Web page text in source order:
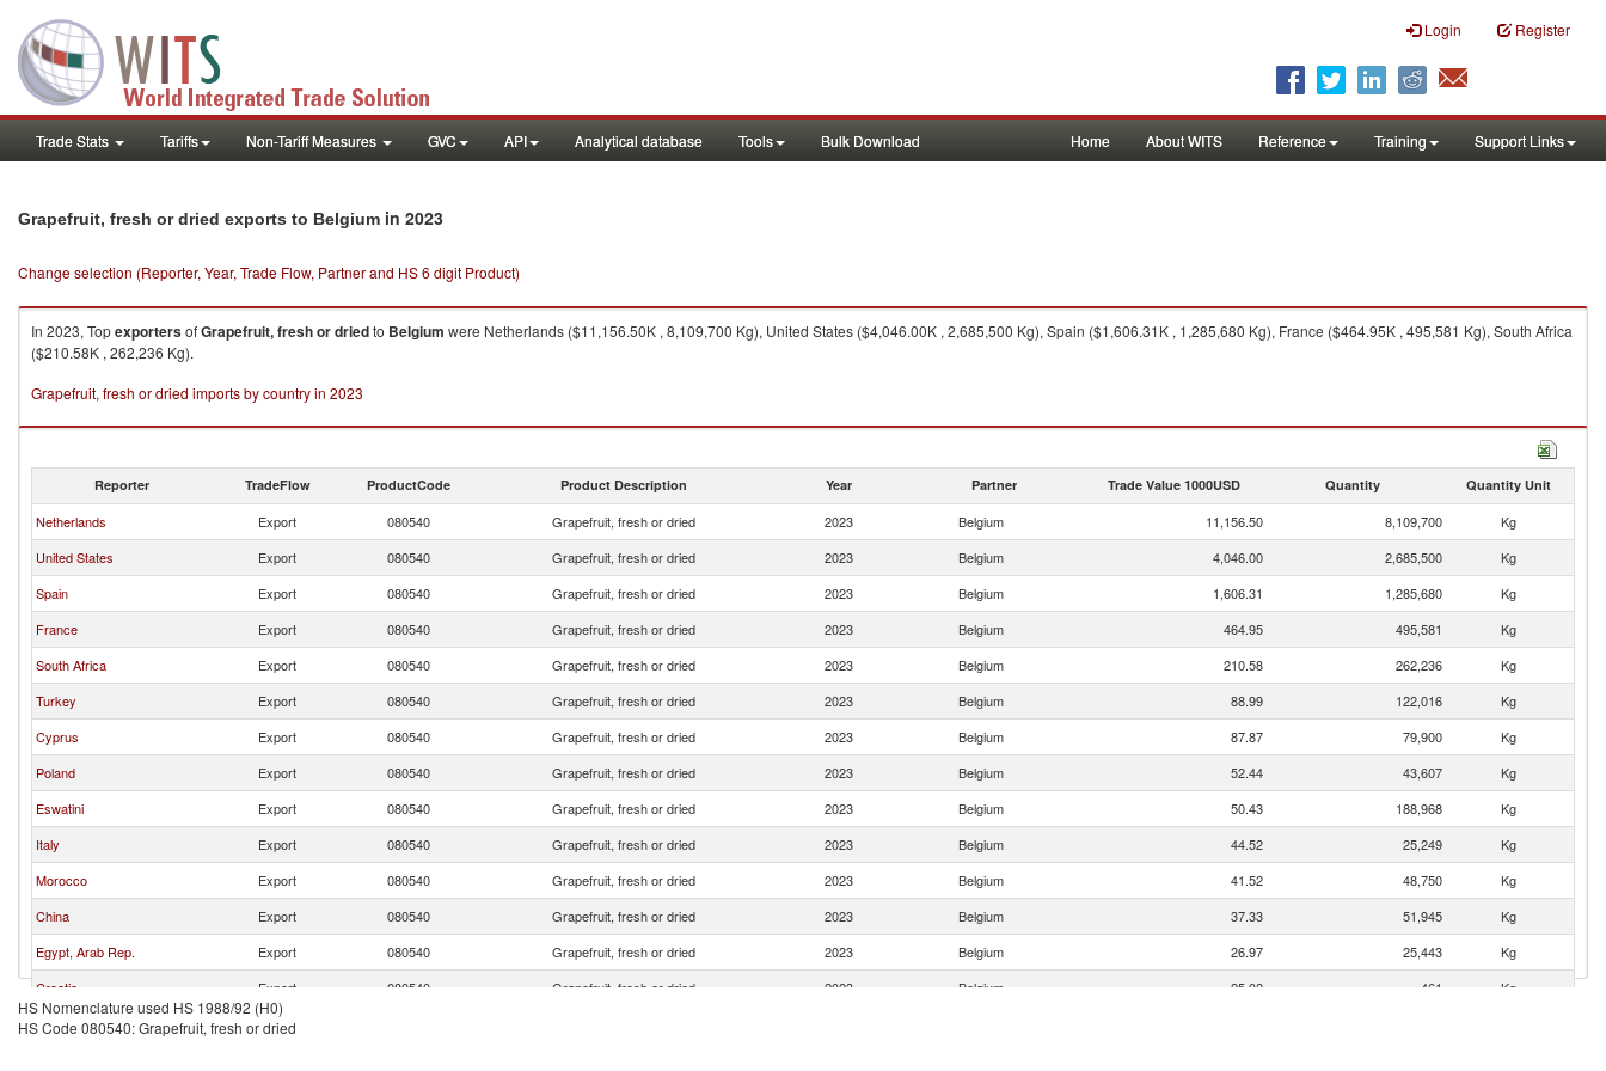
Login Register
Trade Stats Tariffs Non-Tariff Measures GVC API Analytical database Tools Bulk Download Home About WITS Reference Training Support Links
Grapefruit, fresh or dried exports to Belgium in 2023
Change selection (Reporter, Year, Trade Flow, Partner and HS 6 digit Product)
In 2023, TopexportersofGrapefruit, fresh or driedto Belgium were Netherlands ($11,156.50K , 8,109,700 Kg), United States ($4,046.00K , 2,685,500 Kg), Spain ($1,606.31K , 1,285,680 Kg), France ($464.95K , 495,581 Kg), South Africa
($210.58K , 262,236 Kg).
Grapefruit, fresh or dried imports by country in 2023
Reporter TradeFlow ProductCode Product Description Year Partner Trade Value 1000USD Quantity Quantity Unit
Netherlands Export 080540 Grapefruit, fresh or dried 2023 Belgium 11,156.50 8,109,700
Kg
United States
Export 080540 Grapefruit, fresh or dried 2023 Belgium 4,046.00 2,685,500
Kg
Spain
Export 080540 Grapefruit, fresh or dried 2023 Belgium 1,606.31 1,285,680
Kg
France
Export 080540 Grapefruit, fresh or dried 2023 Belgium 464.95 495,581
Kg
South Africa
Export 080540 Grapefruit, fresh or dried 2023 Belgium 210.58 262,236
Kg
Turkey
Export 080540 Grapefruit, fresh or dried 2023 Belgium 88.99 122,016
Kg
Cyprus
Export 080540 Grapefruit, fresh or dried 2023 Belgium 87.87 79,900
Kg
Poland
Export 080540 Grapefruit, fresh or dried 2023 Belgium 52.44 43,607
Kg
Eswatini
Export 080540 Grapefruit, fresh or dried 2023 Belgium 50.43 188,968
Kg
Italy
Export 080540 Grapefruit, fresh or dried 2023 Belgium 44.52 25,249
Kg
Morocco
Export 080540 Grapefruit, fresh or dried 2023 Belgium 41.52 48,750
Kg
China
Export 080540 Grapefruit, fresh or dried 2023 Belgium 37.33 51,945
Kg
Egypt, Arab Rep.
Export 080540 Grapefruit, fresh or dried 2023 Belgium 26.97 25,443
Kg
Croatia
Export 080540 Grapefruit, fresh or dried 2023 Belgium 25.02 461
Kg
Germany
Export
HS Nomenclature used HS 1988/92 (H0)
HS Code 080540: Grapefruit, fresh or dried